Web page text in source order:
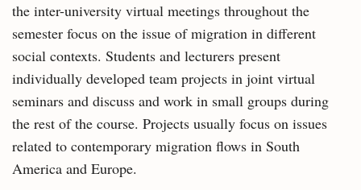
the inter-university virtual meetings throughout the
semester focus on the issue of migration in different
social contexts. Students and lecturers present
individually developed team projects in joint virtual
seminars and discuss and work in small groups during
the rest of the course. Projects usually focus on issues
related to contemporary migration flows in South
America and Europe.